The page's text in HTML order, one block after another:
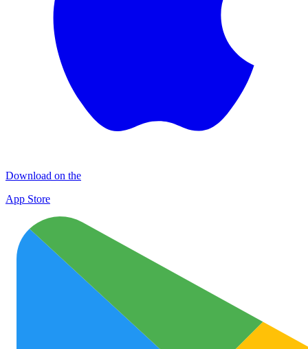
Download on the
App Store